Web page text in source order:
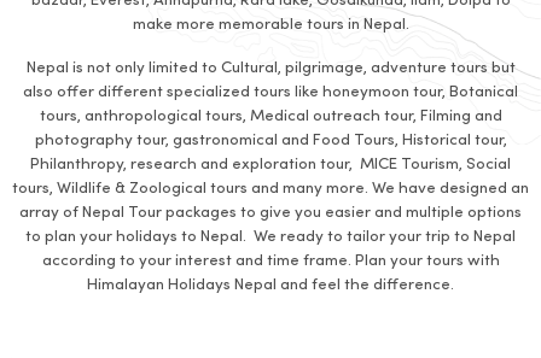
make more memorable tours in Nepal.
Nepal is not only limited to Cultural, pilgrimage, adventure tours but
also offer different specialized tours like honeymoon tour, Botanical
tours, anthropological tours, Medical outreach tour, Filming and
photography tour, gastronomical and Food Tours, Historical tour,
Philanthropy, research and exploration tour, MICE Tourism, Social
tours, Wildlife & Zoological tours and many more. We have designed an
array of Nepal Tour packages to give you easier and multiple options
to plan your holidays to Nepal. We ready to tailor your trip to Nepal
according to your interest and time frame. Plan your tours with
Himalayan Holidays Nepal and feel the difference.